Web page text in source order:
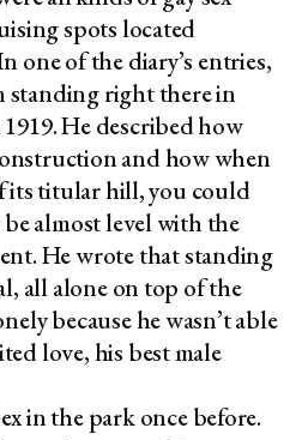
spots located
one of the diary’s entries,
standing right there in
He described how
and how when
its titular hill, you could
almost level with the
He wrote that standing
all alone on top of the
because he wasn’t able
love, his best male
in the park once before.